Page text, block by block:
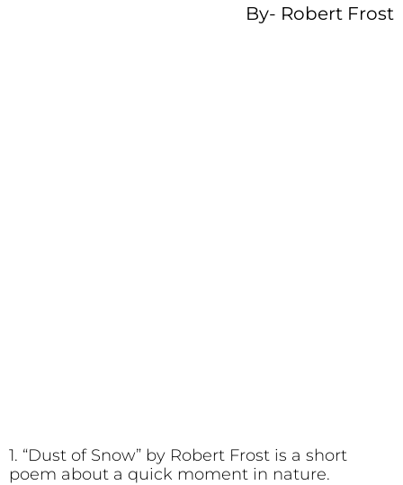
By- Robert Frost
1. “Dust of Snow” by Robert Frost is a short
poem about a quick moment in nature.